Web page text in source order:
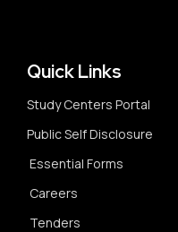
Quick Links
Study Centers Portal
Public Self Disclosure
Essential Forms
Careers
Tenders